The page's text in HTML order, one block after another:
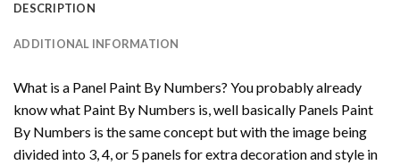
DESCRIPTION
ADDITIONAL INFORMATION
What is a Panel Paint By Numbers? You probably already
know what Paint By Numbers is, well basically Panels Paint
By Numbers is the same concept but with the image being
divided into 3, 4, or 5 panels for extra decoration and style in